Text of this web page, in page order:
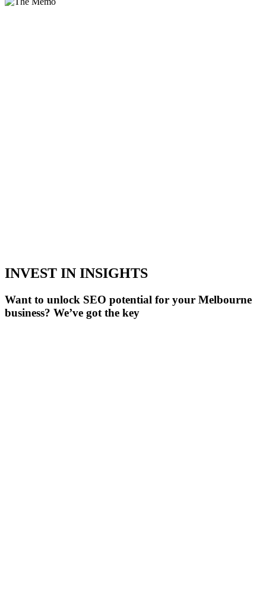
INVEST IN INSIGHTS
Want to unlock SEO potential for your Melbourne
business? We’ve got the key